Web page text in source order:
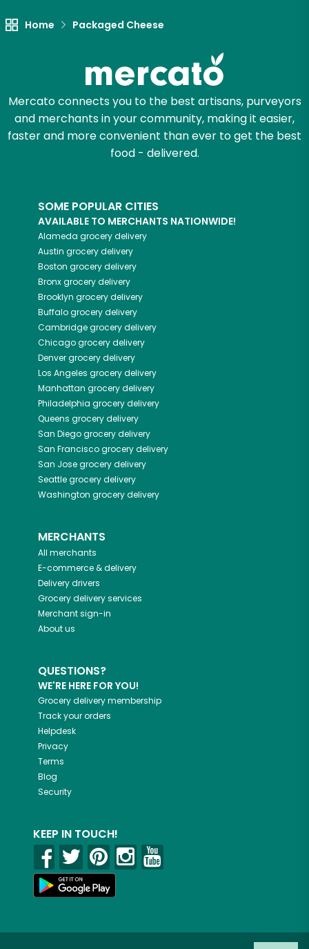
Home Packaged Cheese
Mercato connects you to the best artisans, purveyors
and merchants in your community, making it easier,
faster and more convenient than ever to get the best
food - delivered.
SOME POPULAR CITIES
AVAILABLE TO MERCHANTS NATIONWIDE!
Alameda grocery delivery
Austin grocery delivery
Boston grocery delivery
Bronxgrocery delivery
Brooklyn grocery delivery
Buffalogrocery delivery
Cambridgegrocery delivery
Chicagogrocery delivery
Denvergrocery delivery
Los Angeles grocery delivery
Manhattan grocery delivery
Philadelphia grocery delivery
Queens grocery delivery
San Diegogrocery delivery
San Franciscogrocery delivery
San Josegrocery delivery
Seattlegrocery delivery
Washington grocery delivery
MERCHANTS
All merchants
E-commerce & delivery
Delivery drivers
Grocery delivery services
Merchant sign-in
About us
QUESTIONS?
WE'RE HERE FOR YOU!
Grocery delivery membership
Track your orders
Helpdesk
Privacy
Terms
Blog
Security
KEEP IN TOUCH!